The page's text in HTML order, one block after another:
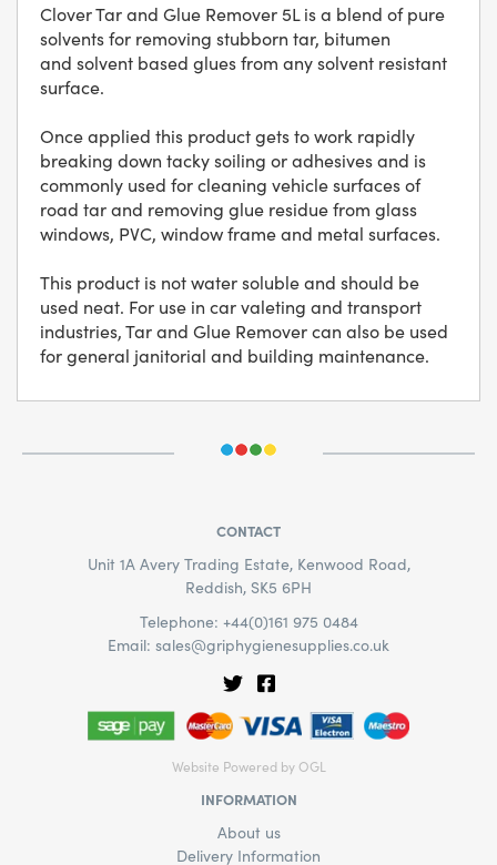
Clover Tar and Glue Remover 5L is a blend of pure
solvents for removing stubborn tar, bitumen
and solvent based glues from any solvent resistant
surface.
Once applied this product gets to work rapidly
breaking down tacky soiling or adhesives and is
commonly used for cleaning vehicle surfaces of
road tar and removing glue residue from glass
windows, PVC, window frame and metal surfaces.
This product is not water soluble and should be
used neat. For use in car valeting and transport
industries, Tar and Glue Remover can also be used
for general janitorial and building maintenance.
CONTACT
Unit 1A Avery Trading Estate, Kenwood Road,
Reddish, SK5 6PH
Telephone: +44(0)161 975 0484
Email: sales@griphygienesupplies.co.uk
Website Powered by OGL
INFORMATION
About us
Delivery Information